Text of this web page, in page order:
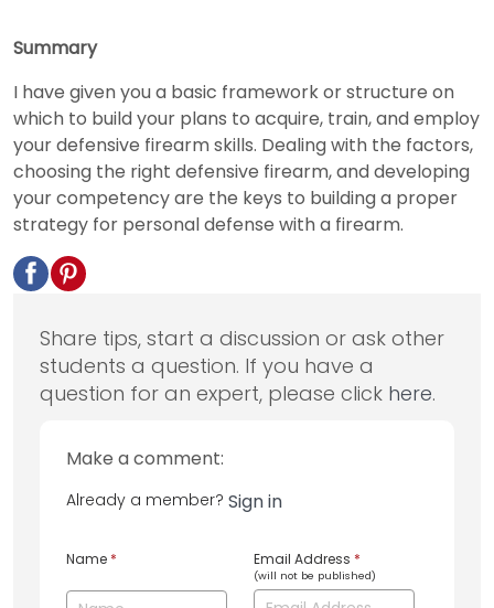
Summary
I have given you a basic framework or structure on
which to build your plans to acquire, train, and employ
your defensive firearm skills. Dealing with the factors,
choosing the right defensive firearm, and developing
your competency are the keys to building a proper
strategy for personal defense with a firearm.
Share tips, start a discussion or ask other
students a question. If you have a
question for an expert, please click here.
Make a comment:
Already a member? Sign in
Name * Email Address *
(will not be published)